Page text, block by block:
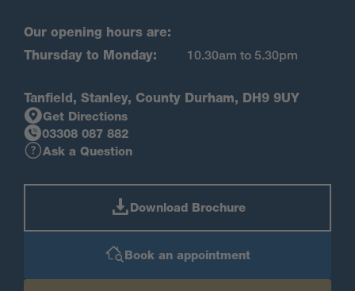
Our opening hours are:
Thursday to Monday:
10.30am to 5.30pm
Tanfield, Stanley, County Durham, DH9 9UY
Get Directions
03308 087 882
Ask a Question
Download Brochure
Book an appointment